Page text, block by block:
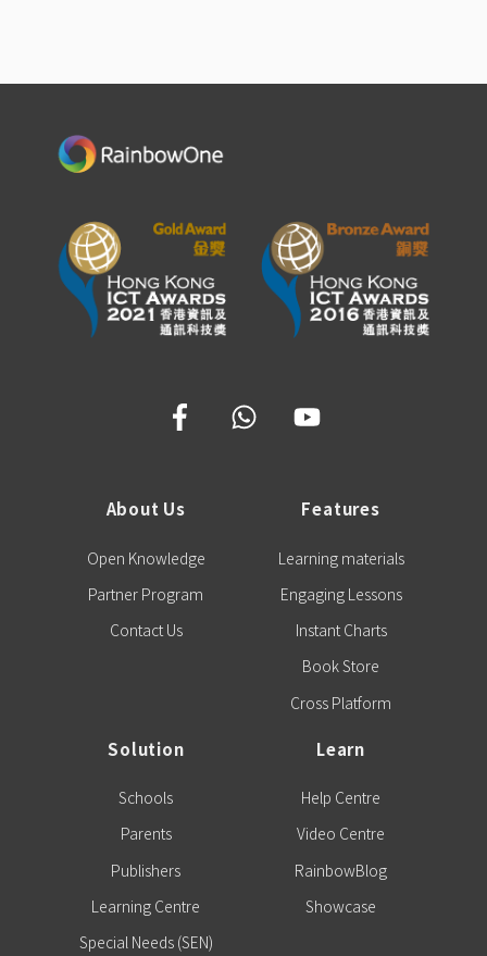
About Us
Open Knowledge
Partner Program
Contact Us
Features
Learning materials
Engaging Lessons
Instant Charts
Book Store
Cross Platform
Solution
Schools
Parents
Publishers
Learning Centre
Special Needs (SEN)
Learn
Help Centre
Video Centre
RainbowBlog
Showcase